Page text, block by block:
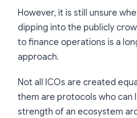
However, it is still unsure
dipping into the publicly
to finance operations is a
approach.
Not all ICOs are created
them are protocols who can
strength of an ecosystem